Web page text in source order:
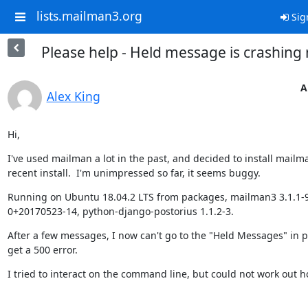
lists.mailman3.org
Please help - Held message is
Alex King
Hi,
I've used mailman a lot in the past, and decided to install
recent install.  I'm unimpressed so far, it seems buggy.
Running on Ubuntu 18.04.2 LTS from packages, mailman3
0+20170523-14, python-django-postorius 1.1.2-3.
After a few messages, I now can't go to the "Held Messages" in
get a 500 error.